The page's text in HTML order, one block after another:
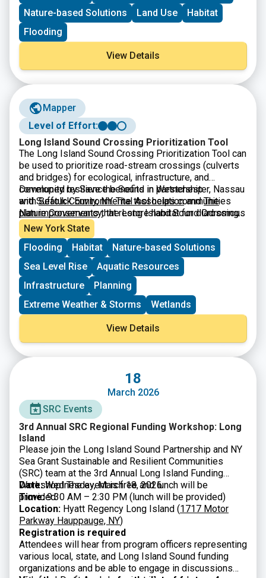
Nature-based Solutions
Land Use
Habitat
Flooding
View Details
Mapper
Level of Effort:
Long Island Sound Crossing Prioritization Tool
The Long Island Sound Crossing Prioritization Tool can
be used to prioritize road-stream crossings (culverts
and bridges) for ecological, infrastructure, and
community resilience benefits in Westchester, Nassau
and Suffolk County, NY. The tool helps communities
plan improvements that restore habitat for diadromous
fishes, strengthen infrastructure, and keep
communities connected.
Developed by Save the Sound in partnership
withSeatuck Environmental AssociationandThe
Nature Conservancy, the Long Island Sound Crossing
Prioritization Tool was built by
hosted on ArcGIS Online. It is intended to be a
resource for municipalities, especially parts of
municipal government that make infrastructure or
environmental decisions for their communities, by
making it easier to apply for grant funding. The tool is a
useful resource for agency partners and fellow
environmental organizations working to accelerate
river restoration and protect communities from a
New York State
Flooding
Habitat
Nature-based Solutions
Sea Level Rise
Aquatic Resources
Infrastructure
Planning
Extreme Weather & Storms
Wetlands
View Details
18
March 2026
SRC Events
3rd Annual SRC Regional Funding Workshop: Long
Island
Please join the Long Island Sound Partnership and NY
Sea Grant Sustainable and Resilient Communities
(SRC) team at the 3rd Annual Long Island Funding
Workshop! The event is free and lunch will be
provided.
Date:Wednesday, March 18, 2026
Time:9:30 AM – 2:30 PM (lunch will be provided)
Location: Hyatt Regency Long Island (1717 Motor
Parkway Hauppauge, NY)
Registration is required
Attendees will hear from program officers representing
various local, state, and Long Island Sound funding
organizations and be able to engage in discussions